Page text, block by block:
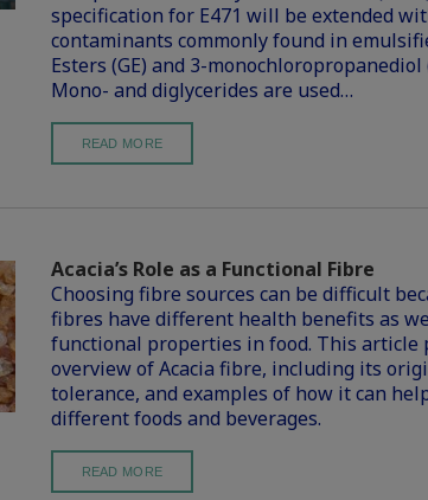
specification for E471 will be extended
contaminants commonly found in
Esters (GE) and 3-monochloropropanediol
Mono- and diglycerides are used…
READ MORE
Acacia’s Role as a Functional Fibre
Choosing fibre sources can be difficult
fibres have different health benefits as
functional properties in food. This article
overview of Acacia fibre, including its
tolerance, and examples of how it can
different foods and beverages.
READ MORE